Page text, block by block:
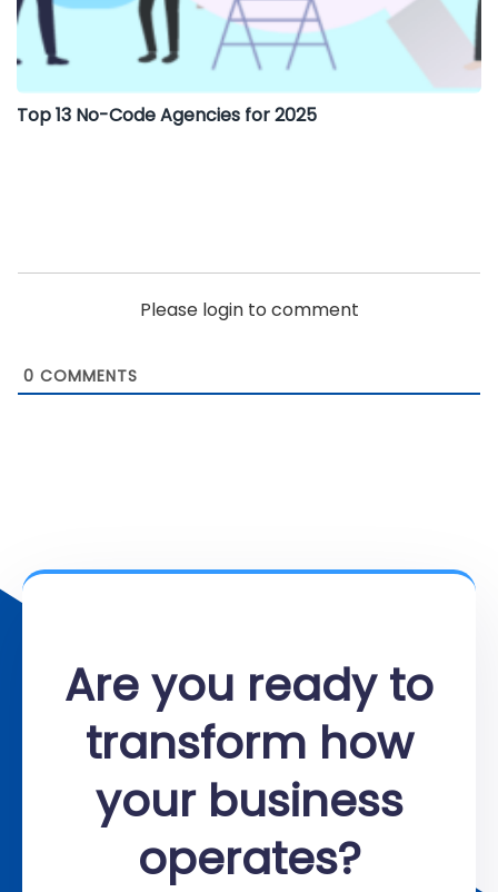
Top 13 No-Code Agencies for 2025
Please login to comment
0 COMMENTS
Are you ready to
transform how
your business
operates?